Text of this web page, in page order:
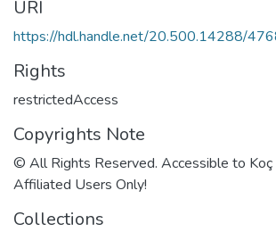
URI
https://hdl.handle.net/20.500.14288/
Rights
restrictedAccess
Copyrights Note
© All Rights Reserved. Accessible to
Affiliated Users Only!
Collections